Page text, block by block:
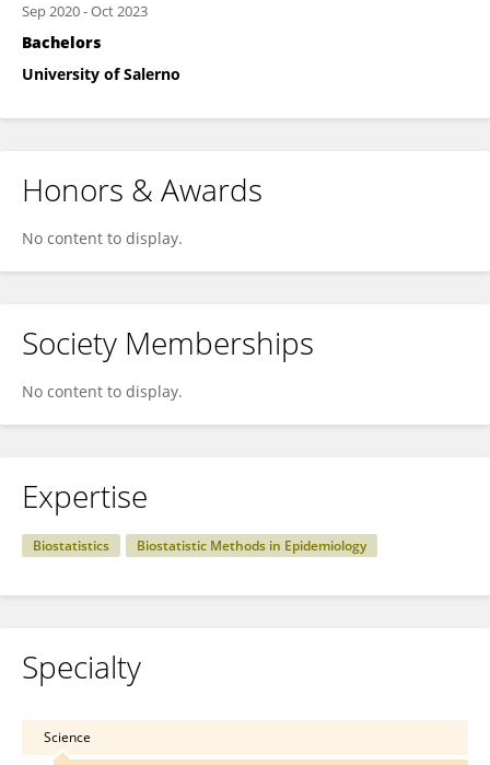
Sep 2020-Oct 2023
Bachelors
University of Salerno
Honors & Awards
No content to display.
Society Memberships
No content to display.
Expertise
Biostatistics Biostatistic Methods in Epidemiology
Specialty
Science